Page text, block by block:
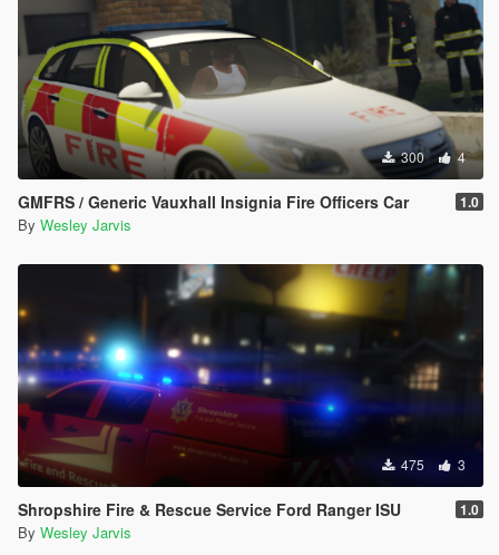
300 4
GMFRS / Generic Vauxhall Insignia Fire Officers Car 1.0
By Wesley Jarvis
475 3
Shropshire Fire & Rescue Service Ford Ranger ISU 1.0
By Wesley Jarvis